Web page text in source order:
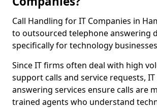
Call Handling for IT Companies in
to outsourced telephone answering
specifically for technology
Since IT firms often deal with high
support calls and service requests,
answering services ensure calls are
trained agents who understand